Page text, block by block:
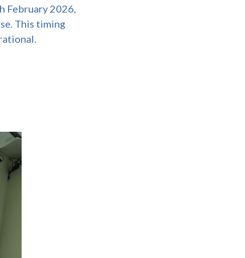
February 2026,
This timing